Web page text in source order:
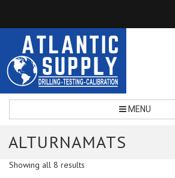
MENU
ALTURNAMATS
Showing all 8 results